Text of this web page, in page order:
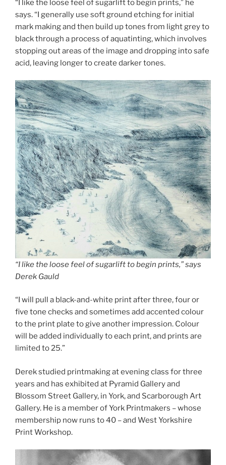
“I like the loose feel of sugarlift to begin prints,” he
says. “I generally use soft ground etching for initial
mark making and then build up tones from light grey to
black through a process of aquatinting, which involves
stopping out areas of the image and dropping into safe
acid, leaving longer to create darker tones.
“I like the loose feel of sugarlift to begin prints,” says
Derek Gauld
“I will pull a black-and-white print after three, four or
five tone checks and sometimes add accented colour
to the print plate to give another impression. Colour
will be added individually to each print, and prints are
limited to 25.”
Derek studied printmaking at evening class for three
years and has exhibited at Pyramid Gallery and
Blossom Street Gallery, in York, and Scarborough Art
Gallery. He is a member of York Printmakers – whose
membership now runs to 40 – and West Yorkshire
Print Workshop.